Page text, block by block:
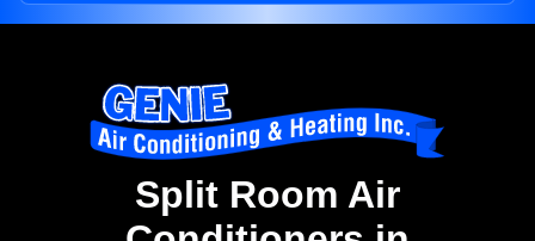
Split Room Air